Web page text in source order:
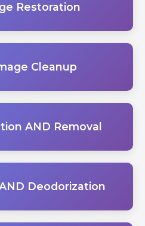
Restoration
Cleanup
AND Removal
Deodorization